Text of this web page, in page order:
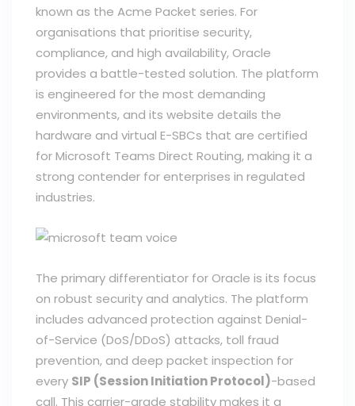
known as the Acme Packet series. For
organisations that prioritise security,
compliance, and high availability, Oracle
provides a battle-tested solution. The platform
is engineered for the most demanding
environments, and its website details the
hardware and virtual E-SBCs that are certified
for Microsoft Teams Direct Routing, making it a
strong contender for enterprises in regulated
industries.
The primary differentiator for Oracle is its focus
on robust security and analytics. The platform
includes advanced protection against Denial-
of-Service (DoS/DDoS) attacks, toll fraud
prevention, and deep packet inspection for
every SIP (Session Initiation Protocol)-based
call. This carrier-grade stability makes it a